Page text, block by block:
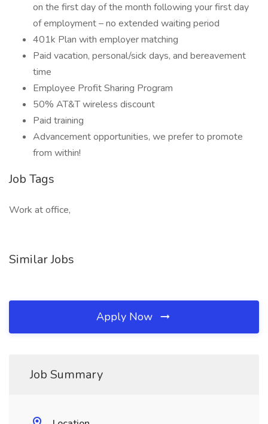
on the first day of the month following your first day
of employment – no extended waiting period
401k Plan with employer matching
Paid vacation, personal/sick days, and bereavement
time
Employee Profit Sharing Program
50% AT&T wireless discount
Paid training
Advancement opportunities, we prefer to promote
from within!
Job Tags
Work at office,
Similar Jobs
Apply Now
Job Summary